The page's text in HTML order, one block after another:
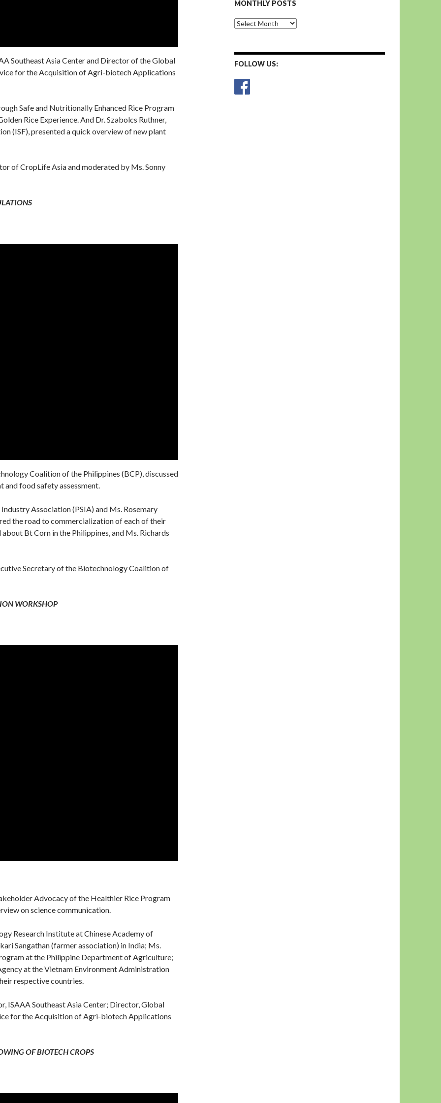
Southeast Asia Center and Director of the Global
for the Acquisition of Agri-biotech Applications
Safe and Nutritionally Enhanced Rice Program
Rice Experience. And Dr. Szabolcs Ruthner,
(ISF), presented a quick overview of new plant
of CropLife Asia and moderated by Ms. Sonny
Coalition of the Philippines (BCP), discussed
food safety assessment.
Association (PSIA) and Ms. Rosemary
the road to commercialization of each of their
Bt Corn in the Philippines, and Ms. Richards
Secretary of the Biotechnology Coalition of
WORKSHOP
Advocacy of the Healthier Rice Program
on science communication.
Research Institute at Chinese Academy of
Sangathan (farmer association) in India; Ms.
at the Philippine Department of Agriculture;
at the Vietnam Environment Administration
respective countries.
ISAAA Southeast Asia Center; Director, Global
for the Acquisition of Agri-biotech Applications
OF BIOTECH CROPS
MONTHLY POSTS
Monthly
Posts
FOLLOW US: